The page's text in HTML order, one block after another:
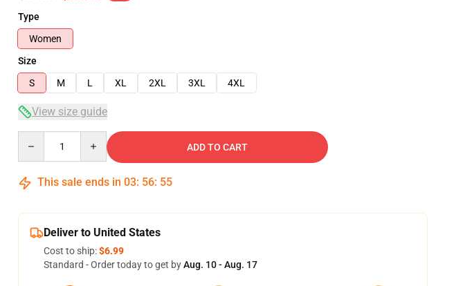
Type
Women
Size
S
M L XL 2XL 3XL 4XL
View size guide
ADD TO CART
This sale ends in 03: 56: 54
Deliver to United States
Cost to ship:$6.99
Standard - Order today to get byAug. 10 - Aug. 17